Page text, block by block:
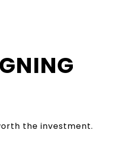
the investment.